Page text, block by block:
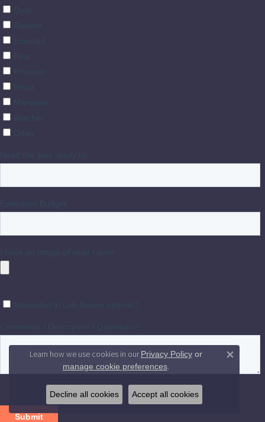
Learn how we use cookies in ourPrivacy Policyor
manage cookie preferences.
Decline all cookies Accept all cookies